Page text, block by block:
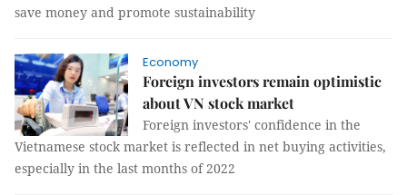
save money and promote sustainability
Economy
Foreign investors remain optimistic
about VN stock market
Foreign investors' confidence in the
Vietnamese stock market is reflected in net buying activities,
especially in the last months of 2022